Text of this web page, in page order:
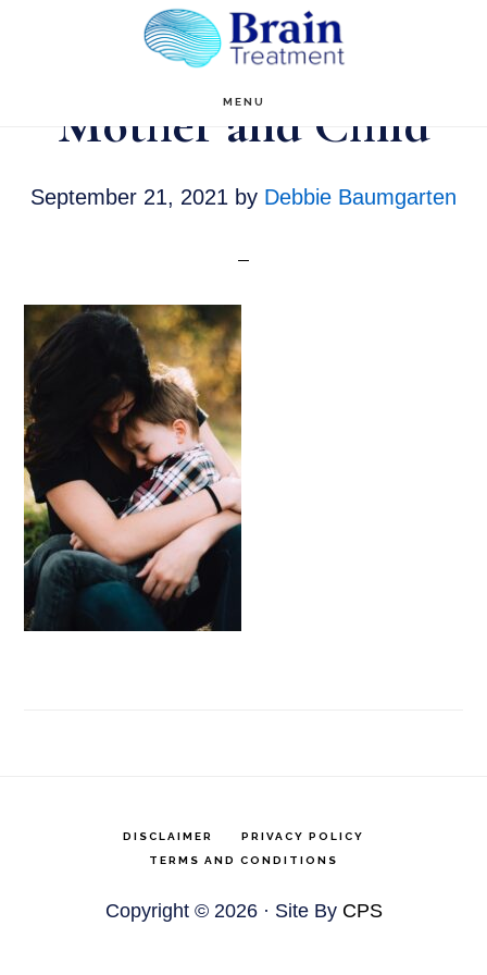
content
MENU
Mother and Child
September 21, 2021 by Debbie Baumgarten
DISCLAIMER
PRIVACY POLICY
TERMS AND CONDITIONS
Copyright © 2026 · Site By CPS